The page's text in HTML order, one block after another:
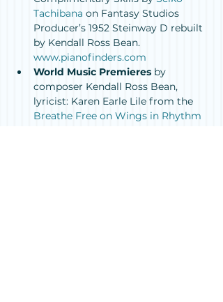
Tachibana on Fantasy Studios
Producer’s 1952 Steinway D rebuilt
by Kendall Ross Bean.
www.pianofinders.com
World Music Premieres by
composer Kendall Ross Bean,
lyricist: Karen Earle Lile from the
Breathe Free on Wings in Rhythm